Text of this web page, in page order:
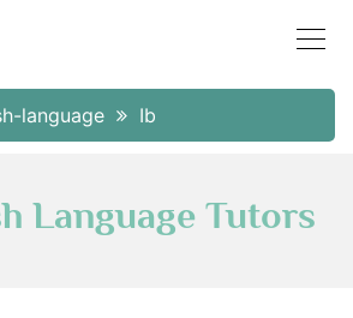
language Ib
Language Tutors